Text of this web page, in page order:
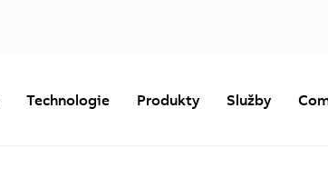
Technologie Produkty Služby